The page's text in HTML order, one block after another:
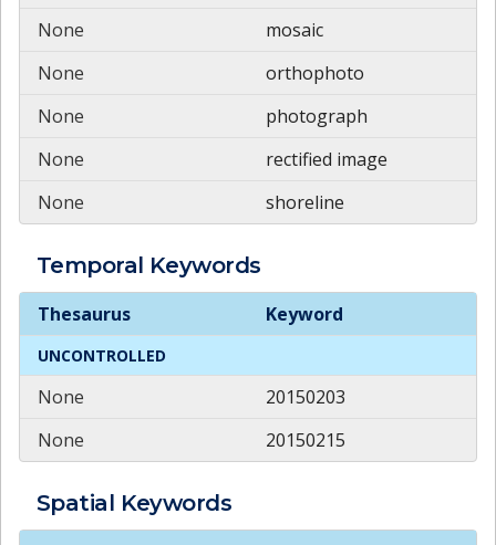
None
mosaic
None
orthophoto
None
photograph
None
rectified image
None
shoreline
Temporal Keywords
Temporal
Thesaurus Keyword
UNCONTROLLED
None
20150203
None
20150215
Spatial Keywords